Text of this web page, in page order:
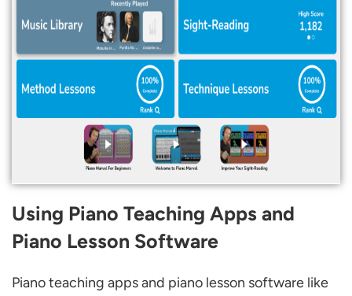
Using Piano Teaching Apps and
Piano Lesson Software
Piano teaching apps and piano lesson software like